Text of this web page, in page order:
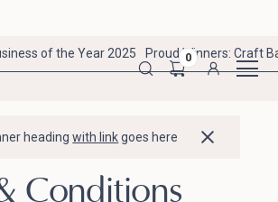
headingwith linkgoes here
of the Year 2025 Proud Winners: Craft
0
Conditions